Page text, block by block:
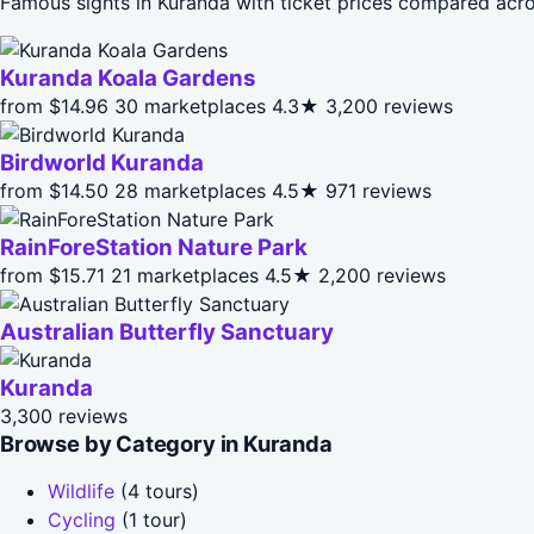
Kuranda Koala Gardens
from $14.96 30 marketplaces 4.3★ 3,200 reviews
Birdworld Kuranda
from $14.50 28 marketplaces 4.5★ 971 reviews
RainForeStation Nature Park
from $15.71 21 marketplaces 4.5★ 2,200 reviews
Australian Butterfly Sanctuary
Kuranda
3,300 reviews
Browse by Category in Kuranda
Wildlife (4 tours)
Cycling (1 tour)